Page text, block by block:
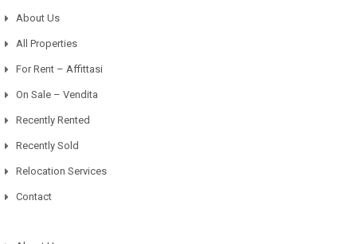
About Us
All Properties
For Rent – Affittasi
On Sale – Vendita
Recently Rented
Recently Sold
Relocation Services
Contact